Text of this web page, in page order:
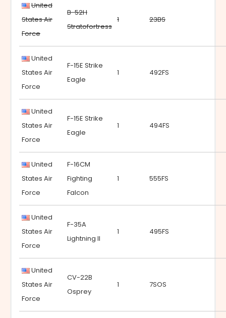
United
States Air
Force
B-52H
Stratofortress
1 23BS
United
States Air
Force
F-15E Strike
Eagle
1 492FS
United
States Air
Force
F-15E Strike
Eagle
1 494FS
United
States Air
Force
F-16CM
Fighting
Falcon
1 555FS
United
States Air
Force
F-35A
Lightning II
1 495FS
United
States Air
Force
CV-22B
Osprey
1 7SOS